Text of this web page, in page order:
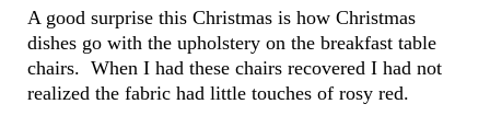
A good surprise this Christmas is how Christmas
dishes go with the upholstery on the breakfast table
chairs. When I had these chairs recovered I had not
realized the fabric had little touches of rosy red.